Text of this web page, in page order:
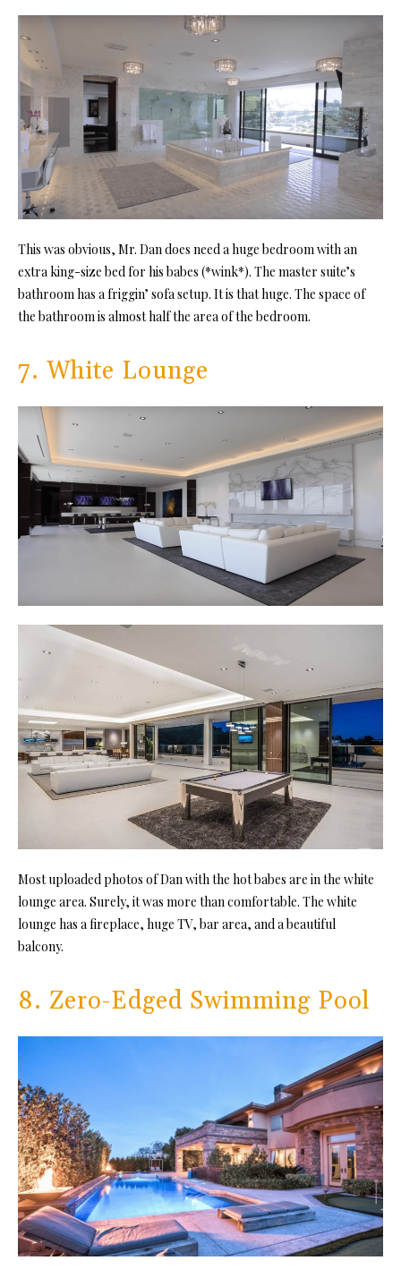
This was obvious, Mr. Dan does need a huge bedroom with an
extra king-size bed for his babes (*wink*). The master suite’s
bathroom has a friggin’ sofa setup. It is that huge. The space of
the bathroom is almost half the area of the bedroom.
7. White Lounge
Most uploaded photos of Dan with the hot babes are in the white
lounge area. Surely, it was more than comfortable. The white
lounge has a fireplace, huge TV, bar area, and a beautiful
balcony.
8. Zero-Edged Swimming Pool